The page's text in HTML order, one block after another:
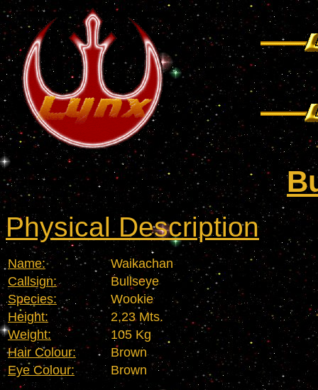
Physical Description
Name:
Waikachan
Callsign:
Bullseye
Species:
Wookie
Height:
2,23 Mts.
Weight:
105 Kg
Hair Colour:
Brown
Eye Colour:
Brown